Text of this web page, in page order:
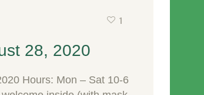
1
28, 2020
Hours: Mon – Sat 10-6